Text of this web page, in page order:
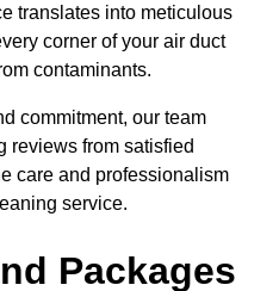
translates into meticulous
corner of your air duct
contaminants.
commitment, our team
reviews from satisfied
care and professionalism
service.
Packages